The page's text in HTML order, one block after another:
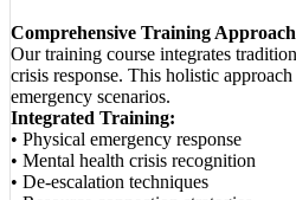
Comprehensive Training Approach
Our training course integrates
crisis response. This holistic
emergency scenarios.
Integrated Training:
• Physical emergency response
• Mental health crisis recognition
• De-escalation techniques